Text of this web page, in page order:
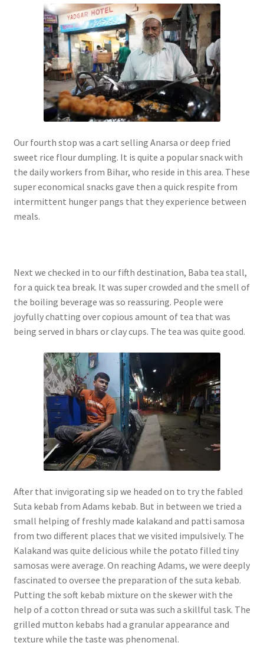
Our fourth stop was a cart selling Anarsa or deep fried
sweet rice flour dumpling. It is quite a popular snack with
the daily workers from Bihar, who reside in this area. These
super economical snacks gave then a quick respite from
intermittent hunger pangs that they experience between
meals.
Next we checked in to our fifth destination, Baba tea stall,
for a quick tea break. It was super crowded and the smell of
the boiling beverage was so reassuring. People were
joyfully chatting over copious amount of tea that was
being served in bhars or clay cups. The tea was quite good.
After that invigorating sip we headed on to try the fabled
Suta kebab from Adams kebab. But in between we tried a
small helping of freshly made kalakand and patti samosa
from two different places that we visited impulsively. The
Kalakand was quite delicious while the potato filled tiny
samosas were average. On reaching Adams, we were deeply
fascinated to oversee the preparation of the suta kebab.
Putting the soft kebab mixture on the skewer with the
help of a cotton thread or suta was such a skillful task. The
grilled mutton kebabs had a granular appearance and
texture while the taste was phenomenal.